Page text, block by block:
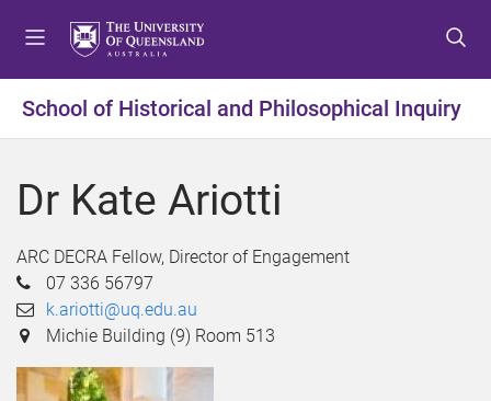
t
o
e
u
t
o
o
t
t
t
o
o
t
School of Historical and Philosophical Inquiry
Dr Kate Ariotti
ARC DECRA Fellow, Director of Engagement
07 336 56797
k.ariotti@uq.edu.au
Michie Building (9) Room 513